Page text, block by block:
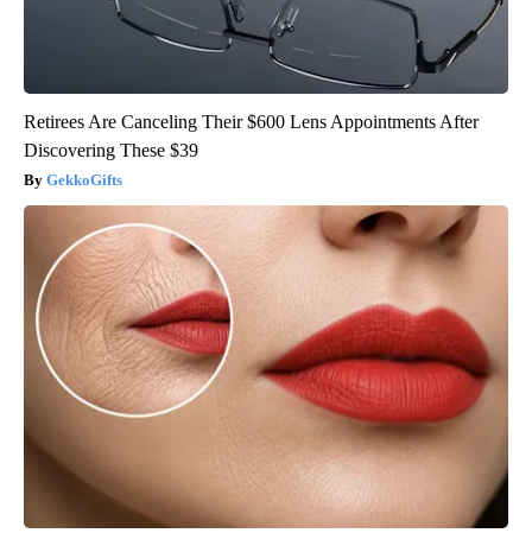
Retirees Are Canceling Their $600 Lens Appointments After
Discovering These $39
GekkoGifts